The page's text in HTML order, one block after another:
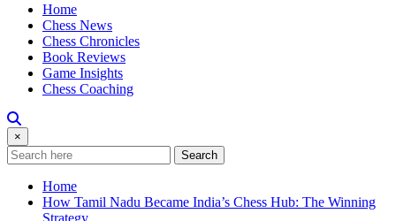
Home
Chess News
Chess Chronicles
Book Reviews
Game Insights
Chess Coaching
×
Search
Home
How Tamil Nadu Became India’s Chess Hub: The Winning
Strategy